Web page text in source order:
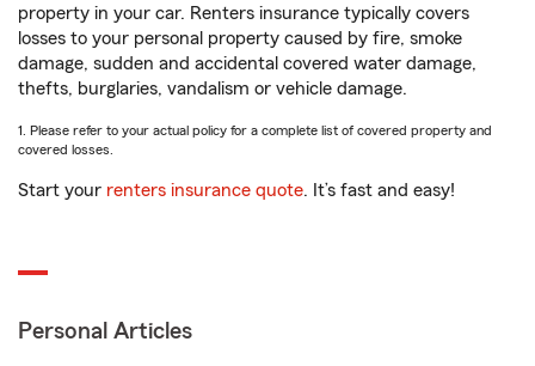
property in your car. Renters insurance typically covers
losses to your personal property caused by fire, smoke
damage, sudden and accidental covered water damage,
thefts, burglaries, vandalism or vehicle damage.
1. Please refer to your actual policy for a complete list of covered property and
covered losses.
Start your renters insurance quote. It’s fast and easy!
Personal Articles